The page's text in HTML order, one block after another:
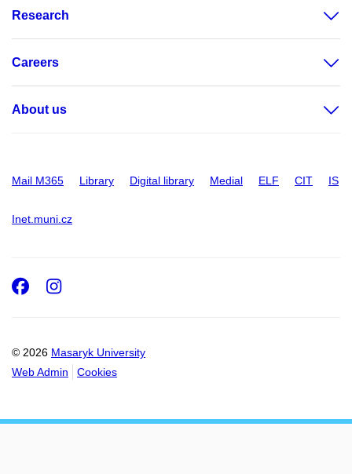
Research
Careers
About us
Mail M365 Library Digital library Medial ELF CIT IS
Inet.muni.cz
© 2026 Masaryk University
Web Admin
Cookies
Facebook
Instagram